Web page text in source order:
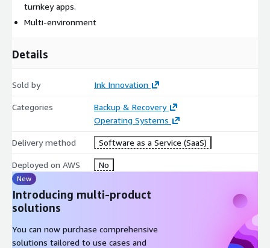
turnkey apps.
Multi-environment
Details
Sold by Ink Innovation
Categories
Backup & Recovery
Operating Systems
Delivery method Software as a Service (SaaS)
Deployed on AWS No
New
Introducing multi-product
solutions
You can now purchase comprehensive
solutions tailored to use cases and